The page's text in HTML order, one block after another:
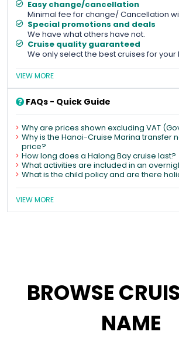
Easy change/cancellation
Minimal fee for change/ Cancellation
Special promotions and deals
We have what others have not.
Cruise quality guaranteed
We only select the best cruises for
VIEW MORE
FAQs - Quick Guide
Why are prices shown excluding VAT
Why is the Hanoi-Cruise Marina transfer
price?
How long does a Halong Bay cruise last?
What activities are included in an
What is the child policy and are there
VIEW MORE
BROWSE
NAME